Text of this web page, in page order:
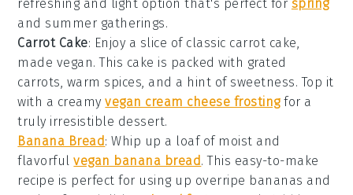
refreshing and light option that's perfect for spring
and summer gatherings.
Carrot Cake: Enjoy a slice of classic carrot cake,
made vegan. This cake is packed with grated
carrots, warm spices, and a hint of sweetness. Top it
with a creamyvegan cream cheese frostingfor a
truly irresistible dessert.
Banana Bread: Whip up a loaf of moist and
flavorfulvegan banana bread. This easy-to-make
recipe is perfect for using up overripe bananas and